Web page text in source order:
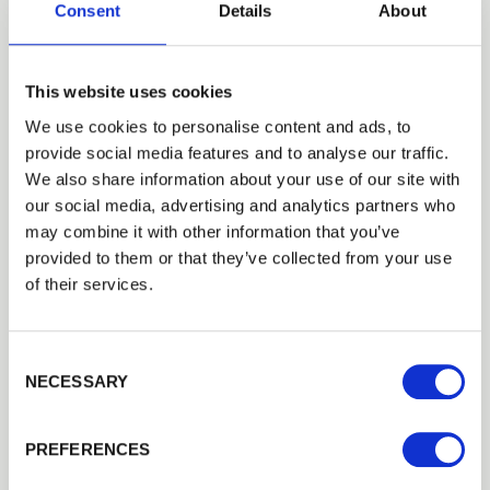
Consent Details About
This website uses cookies
We use cookies to personalise content and ads, to
provide social media features and to analyse our traffic.
We also share information about your use of our site with
our social media, advertising and analytics partners who
may combine it with other information that you’ve
provided to them or that they’ve collected from your use
of their services.
NECESSARY
PREFERENCES
Upgrade your fencing project with high-quality mm x…
£12.65
Trade
Login
EMAIL